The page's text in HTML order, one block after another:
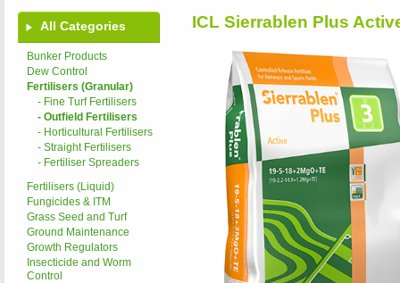
All Categories
Bunker Products
Dew Control
Fertilisers (Granular)
- Fine Turf Fertilisers
- Outfield Fertilisers
- Horticultural Fertilisers
- Straight Fertilisers
- Fertiliser Spreaders
Fertilisers (Liquid)
Fungicides & ITM
Grass Seed and Turf
Ground Maintenance
Growth Regulators
Insecticide and Worm
Control
ICL Sierrablen Plus